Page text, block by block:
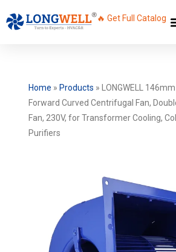
🔥 Get Full Catalog
Home » Products »
LONGWELL
Forward Curved Centrifugal Fan,
Fan, 230V, for Transformer Cooling,
Purifiers